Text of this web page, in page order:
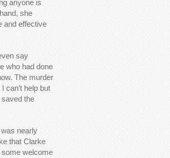
anyone is
she
and effective
say
who had done
The murder
can’t help but
saved the
nearly
that Clarke
some welcome